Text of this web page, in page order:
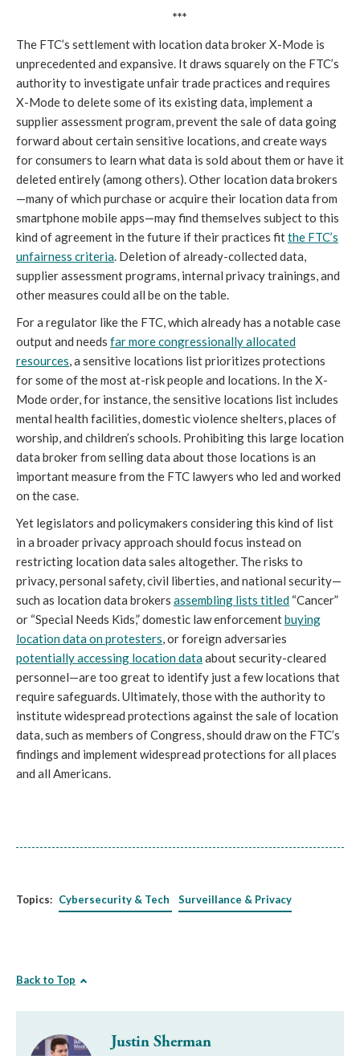
***
The FTC’s settlement with location data broker X-Mode is
unprecedented and expansive. It draws squarely on the FTC’s
authority to investigate unfair trade practices and requires
X-Mode to delete some of its existing data, implement a
supplier assessment program, prevent the sale of data going
forward about certain sensitive locations, and create ways
for consumers to learn what data is sold about them or have it
deleted entirely (among others). Other location data brokers
—many of which purchase or acquire their location data from
smartphone mobile apps—may find themselves subject to this
kind of agreement in the future if their practices fitthe FTC’s
unfairness criteria. Deletion of already-collected data,
supplier assessment programs, internal privacy trainings, and
other measures could all be on the table.
For a regulator like the FTC, which already has a notable case
output and needs far more congressionally allocated
resources, a sensitive locations list prioritizes protections
for some of the most at-risk people and locations. In the X-
Mode order, for instance, the sensitive locations list includes
mental health facilities, domestic violence shelters, places of
worship, and children’s schools. Prohibiting this large location
data broker from selling data about those locations is an
important measure from the FTC lawyers who led and worked
on the case.
Yet legislators and policymakers considering this kind of list
in a broader privacy approach should focus instead on
restricting location data sales altogether. The risks to
privacy, personal safety, civil liberties, and national security—
such as location data brokers assembling lists titled “Cancer”
or “Special Needs Kids,” domestic law enforcementbuying
location data on protesters, or foreign adversaries
potentially accessing location dataabout security-cleared
personnel—are too great to identify just a few locations that
require safeguards. Ultimately, those with the authority to
institute widespread protections against the sale of location
data, such as members of Congress, should draw on the FTC’s
findings and implement widespread protections for all places
and all Americans.
Topics: Cybersecurity & Tech Surveillance & Privacy
Back to Top
Justin Sherman